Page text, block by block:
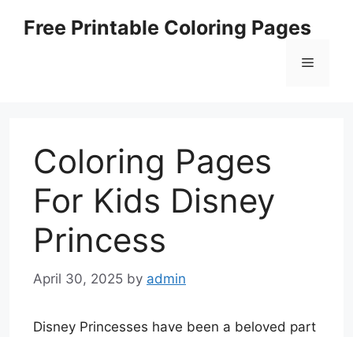
Free Printable Coloring Pages
Menu
Coloring Pages
For Kids Disney
Princess
April 30, 2025 by admin
Disney Princesses have been a beloved part